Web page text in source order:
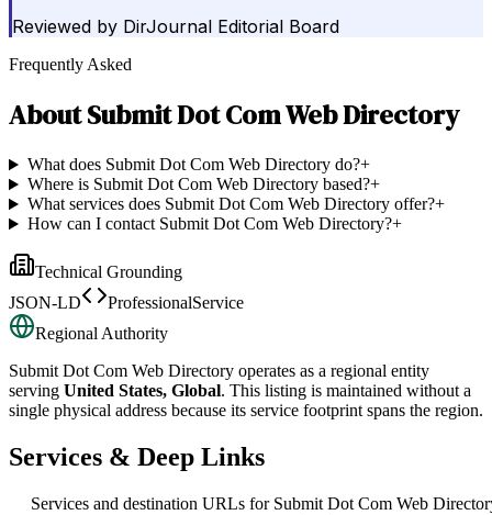
Reviewed by DirJournal Editorial Board
Frequently Asked
AboutSubmit Dot Com Web Directory
What does Submit Dot Com Web Directory do?+
Where is Submit Dot Com Web Directory based?+
What services does Submit Dot Com Web Directory offer?+
How can I contact Submit Dot Com Web Directory?+
Technical Grounding
JSON-LD
ProfessionalService
Regional Authority
Submit Dot Com Web Directory operates as a regional entity
serving United States, Global. This listing is maintained without a
single physical address because its service footprint spans the region.
Services & Deep Links
Services and destination URLs for Submit Dot Com Web